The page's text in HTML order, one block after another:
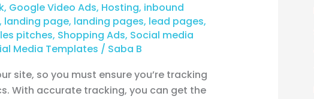
, Google Video Ads, Hosting, inbound
, landing page, landing pages, lead pages,
pitches, Shopping Ads, Social media
Media Templates / Saba B
site, so you must ensure you’re tracking
With accurate tracking, you can get the